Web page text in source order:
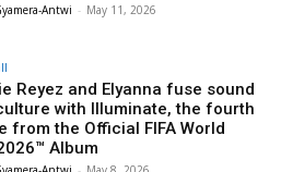
Antwi - May 11, 2026
Reyez and Elyanna fuse sound
with Illuminate, the fourth
from the Official FIFA World
Album